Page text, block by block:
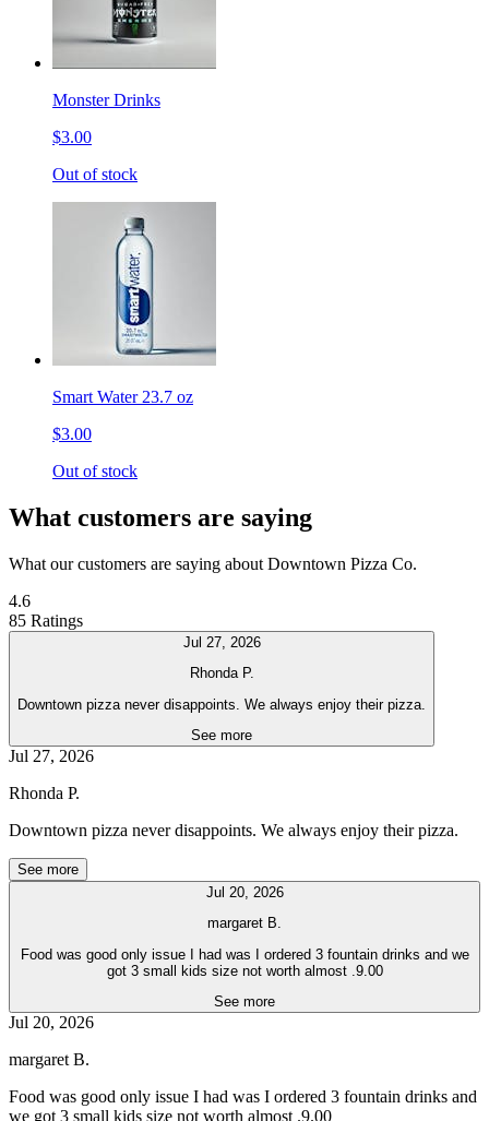
Monster Drinks
$3.00
Out of stock
Smart Water 23.7 oz
$3.00
Out of stock
What customers are saying
What our customers are saying about Downtown Pizza Co.
4.6
85 Ratings
Jul 27, 2026
Rhonda P.
Downtown pizza never disappoints. We always enjoy their pizza.
See more
Jul 27, 2026
Rhonda P.
Downtown pizza never disappoints. We always enjoy their pizza.
See more
Jul 20, 2026
margaret B.
Food was good only issue I had was I ordered 3 fountain drinks and we
got 3 small kids size not worth almost .9.00
See more
Jul 20, 2026
margaret B.
Food was good only issue I had was I ordered 3 fountain drinks and
we got 3 small kids size not worth almost .9.00